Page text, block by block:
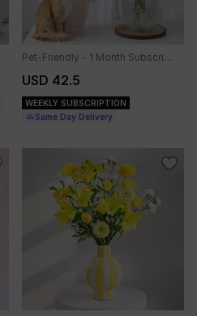
Pet-Friendly - 1 Month Subscription
USD 42.5
WEEKLY SUBSCRIPTION
Same Day Delivery